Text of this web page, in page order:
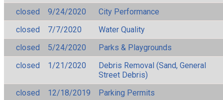
closed
9/24/2020
City Performance
closed
7/7/2020
Water Quality
closed
5/24/2020
Parks & Playgrounds
closed
1/21/2020
Debris Removal (Sand, General
Street Debris)
closed
12/18/2019
Parking Permits